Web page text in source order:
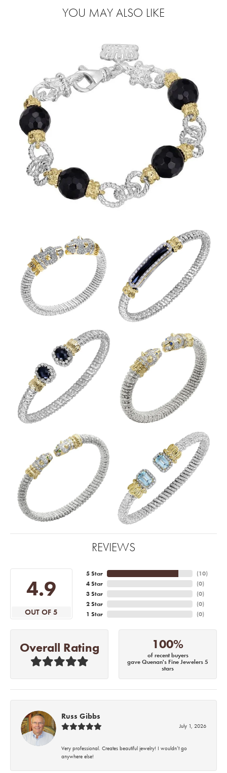
YOU MAY ALSO LIKE
REVIEWS
4.9
OUT OF 5
5 Star
4 Star
3 Star
2 Star
1 Star
(10)
(0)
(0)
(0)
(0)
Overall Rating 100%
of recent buyers
gave Quenan's Fine Jewelers 5
stars
Russ Gibbs
July 1, 2026
Very professional. Creates beautiful jewelry! I wouldn’t go
anywhere else!